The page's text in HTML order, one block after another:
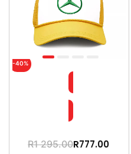
-40%
R1 295.00R777.00